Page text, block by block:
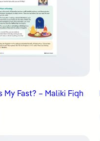
My Fast? – Maliki Fiqh